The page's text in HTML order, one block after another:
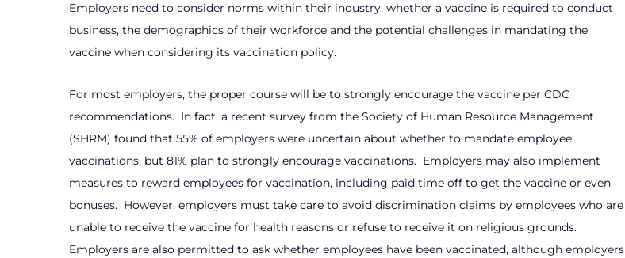
Employers need to consider norms within their industry, whether a vaccine is required to conduct
business, the demographics of their workforce and the potential challenges in mandating the
vaccine when considering its vaccination policy.
For most employers, the proper course will be to strongly encourage the vaccine per CDC
recommendations. In fact, a recent survey from the Society of Human Resource Management
(SHRM) found that 55% of employers were uncertain about whether to mandate employee
vaccinations, but 81% plan to strongly encourage vaccinations. Employers may also implement
measures to reward employees for vaccination, including paid time off to get the vaccine or even
bonuses. However, employers must take care to avoid discrimination claims by employees who are
unable to receive the vaccine for health reasons or refuse to receive it on religious grounds.
Employers are also permitted to ask whether employees have been vaccinated, although employers